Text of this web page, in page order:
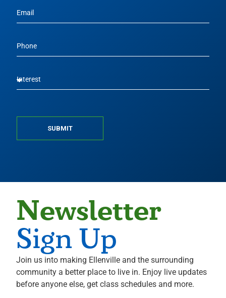
SUBMIT
Newsletter
Sign Up
Join us into making Ellenville and the surrounding
community a better place to live in. Enjoy live updates
before anyone else, get class schedules and more.